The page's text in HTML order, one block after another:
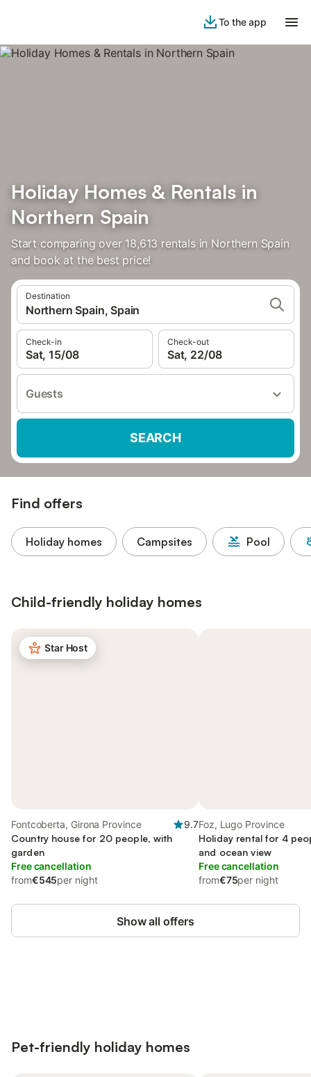
To the app
Holiday Homes & Rentals in
Northern Spain
Start comparing over 18,613 rentals in Northern Spain
and book at the best price!
Destination
Northern Spain, Spain
Check-in
Sat, 15/08
Check-out
Sat, 22/08
Guests
SEARCH
Find offers
Holiday homes Campsites Pool
Child-friendly holiday homes
Star Host
Fontcoberta, Girona Province
9.7
Country house for 20 people, with
garden
Free cancellation
from€545per night
Foz, Lugo Province
Holiday rental for 4
and ocean view
Free cancellation
from€75per night
Show all offers
Pet-friendly holiday homes